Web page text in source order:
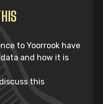
to Yoorrook have
and how it is
this